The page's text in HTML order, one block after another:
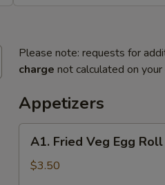
Please note: requests for
charge not calculated on your
Appetizers
Fried
Veg
A1. Fried Veg Egg
$3.50